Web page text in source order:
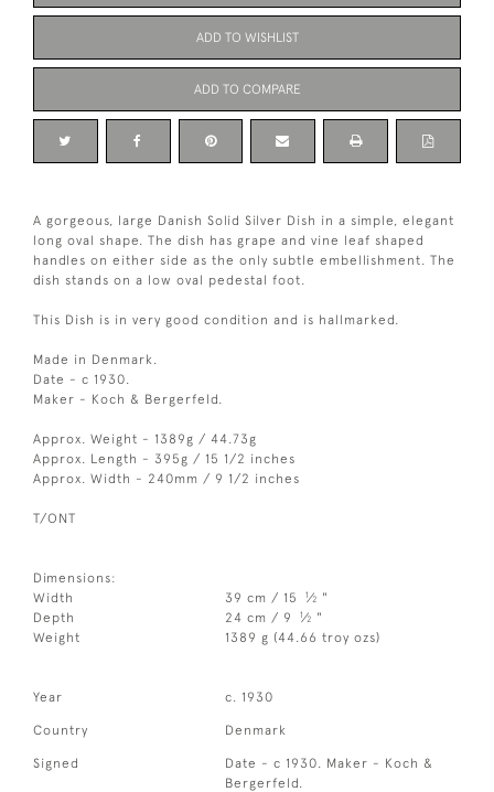
ADD TO WISHLIST
ADD TO COMPARE
A gorgeous, large Danish Solid Silver Dish in a simple, elegant
long oval shape. The dish has grape and vine leaf shaped
handles on either side as the only subtle embellishment. The
dish stands on a low oval pedestal foot.
This Dish is in very good condition and is hallmarked.
Made in Denmark.
Date - c 1930.
Maker - Koch & Bergerfeld.
Approx. Weight - 1389g / 44.73g
Approx. Length - 395g / 15 1/2 inches
Approx. Width - 240mm / 9 1/2 inches
T/ONT
Dimensions:
Width
39 cm / 15 1⁄2 "
Depth
24 cm / 9 1⁄2 "
Weight
1389 g (44.66 troy ozs)
Year c. 1930
Country Denmark
Signed
Date - c 1930. Maker - Koch &
Bergerfeld.